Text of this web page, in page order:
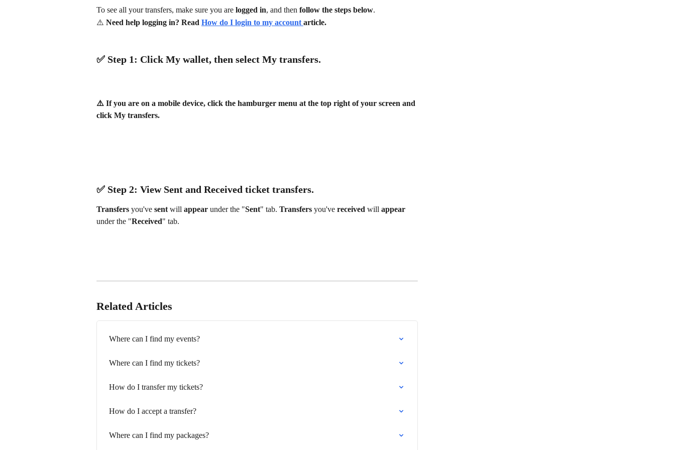
To see all your transfers, make sure you are logged in, and then follow the steps below.
⚠️ Need help logging in? Read How do I login to my account article.
✅ ​Step 1: Click My wallet, then select My transfers.
⚠️ If you are on a mobile device, click the hamburger menu at the top right of your screen and
click My transfers.
✅ ​Step 2: View Sent and Received ticket transfers.
Transfers you've sent will appear under the "Sent" tab. Transfers you've received will appear
under the "Received" tab.
Related Articles
Where can I find my events?
Where can I find my tickets?
How do I transfer my tickets?
How do I accept a transfer?
Where can I find my packages?